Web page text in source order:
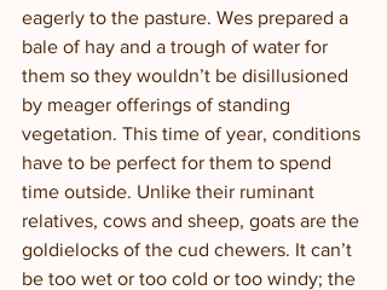
eagerly to the pasture. Wes prepared a
bale of hay and a trough of water for
them so they wouldn’t be disillusioned
by meager offerings of standing
vegetation. This time of year, conditions
have to be perfect for them to spend
time outside. Unlike their ruminant
relatives, cows and sheep, goats are the
goldielocks of the cud chewers. It can’t
be too wet or too cold or too windy; the